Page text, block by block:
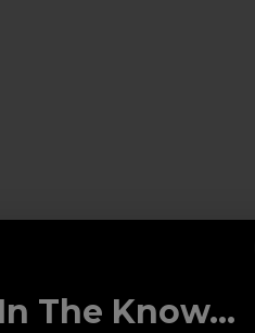
The Know...